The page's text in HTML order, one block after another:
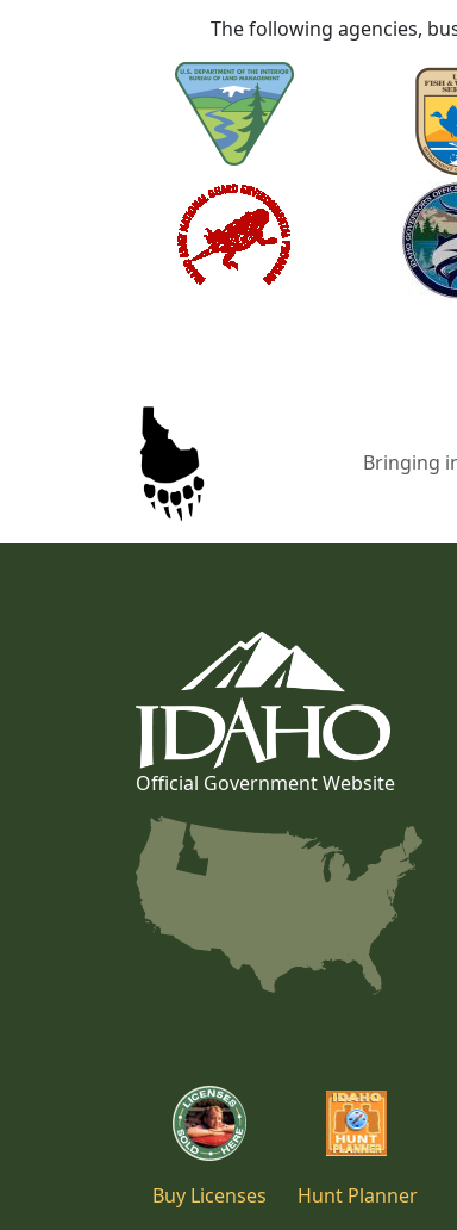
The following agencies,
Bringing
Official Government Website
Buy Licenses Hunt Planner